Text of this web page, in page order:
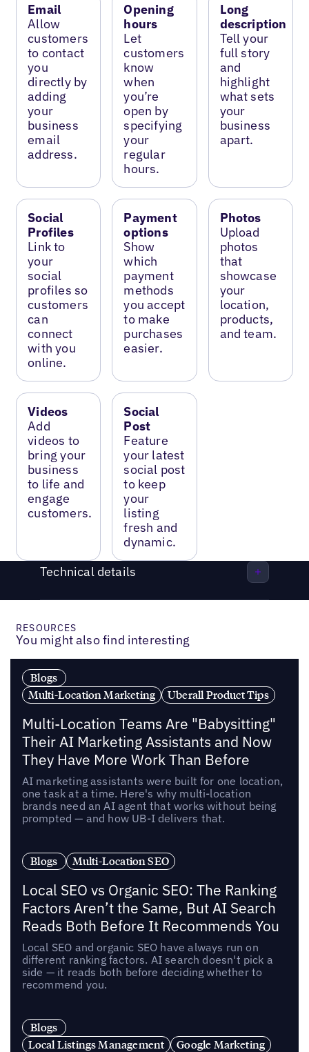
Email
Allow
customers
to contact
you
directly by
adding
your
business
email
address.
Opening
hours
Let
customers
know
when
you’re
open by
specifying
your
regular
hours.
Long
description
Tell your
full story
and
highlight
what sets
your
business
apart.
Social
Profiles
Link to
your
social
profiles so
customers
can
connect
with you
online.
Payment
options
Show
which
payment
methods
you accept
to make
purchases
easier.
Photos
Upload
photos
that
showcase
your
location,
products,
and team.
Videos
Add
videos to
bring your
business
to life and
engage
customers.
Social
Post
Feature
your latest
social post
to keep
your
listing
fresh and
dynamic.
Technical details
RESOURCES
You might also find interesting
Blogs
Multi-Location Marketing
Uberall Product Tips
Multi-Location Teams Are "Babysitting"
Their AI Marketing Assistants and Now
They Have More Work Than Before
AI marketing assistants were built for one location,
one task at a time. Here's why multi-location
brands need an AI agent that works without being
prompted — and how UB-I delivers that.
Blogs Multi-Location SEO
Local SEO vs Organic SEO: The Ranking
Factors Aren’t the Same, But AI Search
Reads Both Before It Recommends You
Local SEO and organic SEO have always run on
different ranking factors. AI search doesn't pick a
side — it reads both before deciding whether to
recommend you.
Blogs
Local Listings Management
Google Marketing